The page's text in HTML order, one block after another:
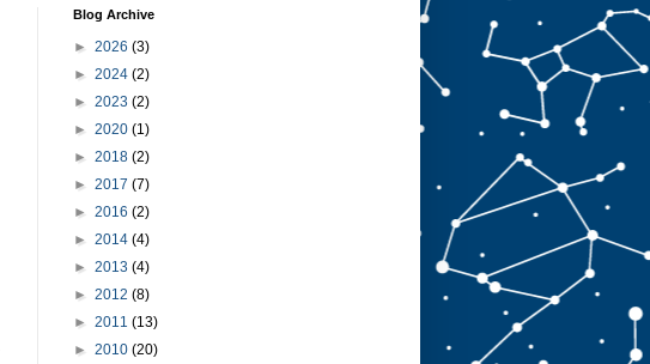
Blog Archive
► 2026 (3)
► 2024 (2)
► 2023 (2)
► 2020 (1)
► 2018 (2)
► 2017 (7)
► 2016 (2)
► 2014 (4)
► 2013 (4)
► 2012 (8)
► 2011 (13)
► 2010 (20)